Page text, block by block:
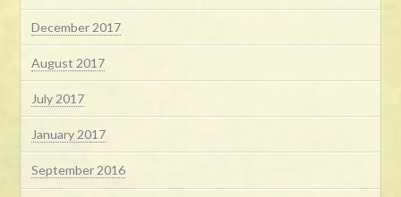
December 2017
August 2017
July 2017
January 2017
September 2016